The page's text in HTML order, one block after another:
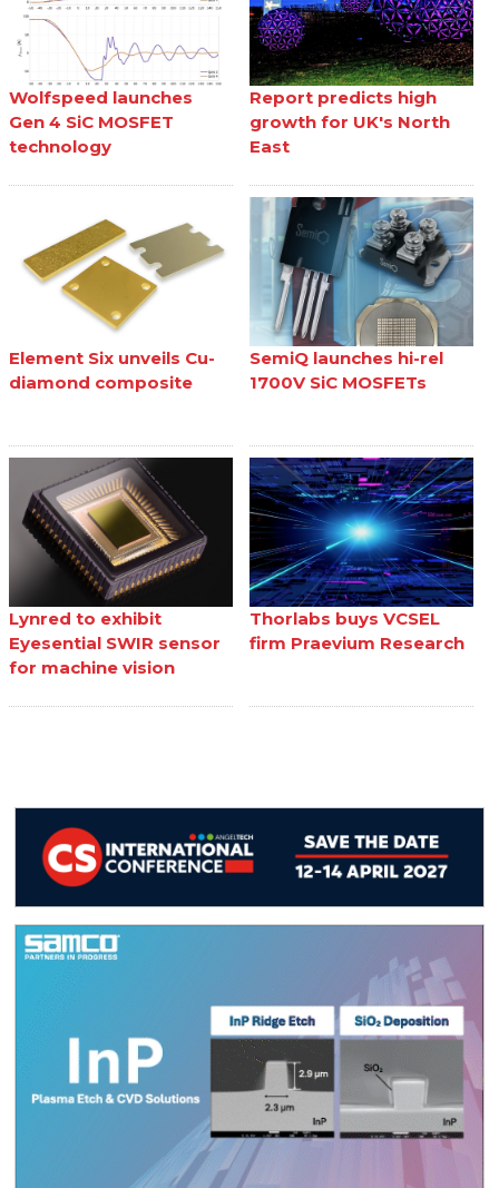
Wolfspeed launches
Gen 4 SiC MOSFET
technology
Report predicts high
growth for UK's North
East
Element Six unveils Cu-
diamond composite
SemiQ launches hi-rel
1700V SiC MOSFETs
Lynred to exhibit
Eyesential SWIR sensor
for machine vision
Thorlabs buys VCSEL
firm Praevium Research